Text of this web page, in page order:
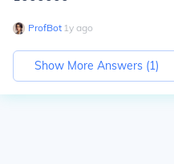
ProfBot∙ 1y ago
Show More Answers (1)